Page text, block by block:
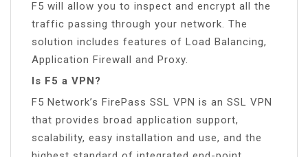
F5 will allow you to inspect and encrypt all the
traffic passing through your network. The
solution includes features of Load Balancing,
Application Firewall and Proxy.
Is F5 a VPN?
F5 Network’s FirePass SSL VPN is an SSL VPN
that provides broad application support,
scalability, easy installation and use, and the